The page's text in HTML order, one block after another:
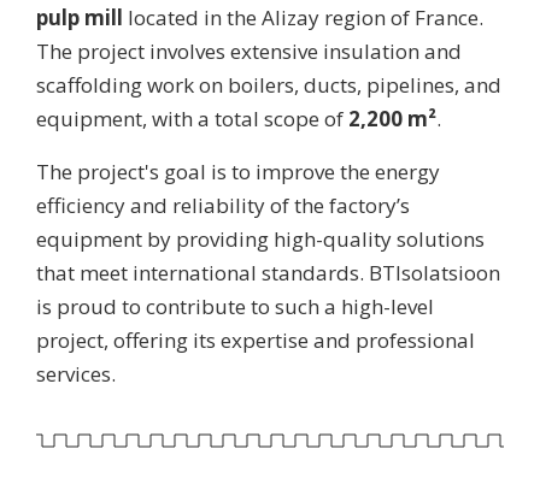
pulp mill located in the Alizay region of France.
The project involves extensive insulation and
scaffolding work on boilers, ducts, pipelines, and
equipment, with a total scope of 2,200 m².
The project's goal is to improve the energy
efficiency and reliability of the factory’s
equipment by providing high-quality solutions
that meet international standards. BTIsolatsioon
is proud to contribute to such a high-level
project, offering its expertise and professional
services.